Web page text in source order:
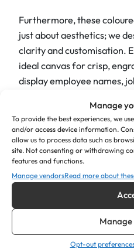
Manage
To provide the best experiences, we
and/or access device information.
allow us to process data such as
site. Not consenting or withdrawing
features and functions.
Manage vendorsRead more about
Opt-out
Furthermore, these
just about aesthetics; we
clarity and customisation.
ideal canvas for crisp,
display employee names,
messages. As a result, the
vibrant acrylic and the
excellent readability from
significantly to efficient
visitor experience. You
graphics, thereby creating
solution that reflects the
organisation.